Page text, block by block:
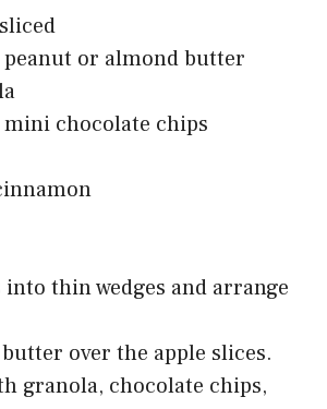
chocolate chips
thin wedges and arrange
over the apple slices.
granola, chocolate chips,
for the best crunch!